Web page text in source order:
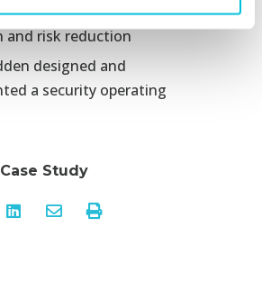
of security cost
and risk reduction
designed and
a security operating
Study
  